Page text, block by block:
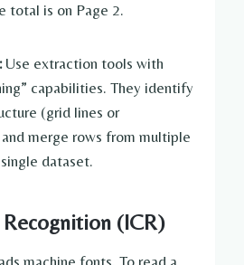
total is on Page 2.
Use extraction tools with
capabilities. They identify
(grid lines or
merge rows from multiple
dataset.
(ICR)